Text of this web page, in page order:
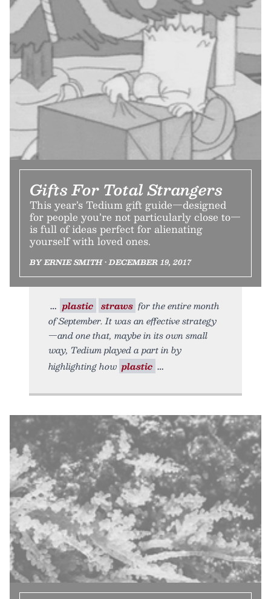
Gifts For Total Strangers
This year’s Tedium gift guide—designed
for people you’re not particularly close to—
is full of ideas perfect for alienating
yourself with loved ones.
BY ERNIE SMITH • DECEMBER 19, 2017
plastic straws for the entire month
of September. It was an effective strategy
—and one that, maybe in its own small
way, Tedium played a part in by
highlighting how plastic